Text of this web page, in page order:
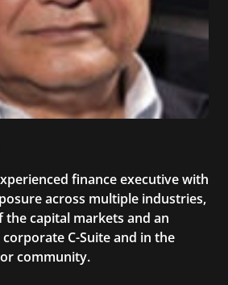
finance executive with
across multiple industries,
the capital markets and an
C-Suite and in the
community.